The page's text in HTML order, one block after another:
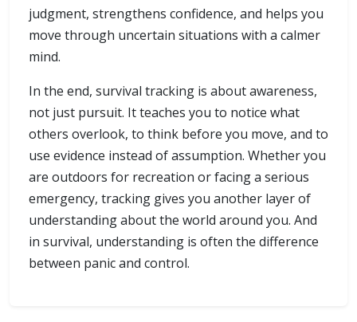
judgment, strengthens confidence, and helps you
move through uncertain situations with a calmer
mind.
In the end, survival tracking is about awareness,
not just pursuit. It teaches you to notice what
others overlook, to think before you move, and to
use evidence instead of assumption. Whether you
are outdoors for recreation or facing a serious
emergency, tracking gives you another layer of
understanding about the world around you. And
in survival, understanding is often the difference
between panic and control.